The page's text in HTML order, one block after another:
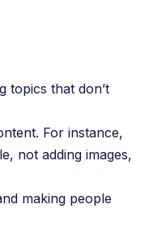
topics that don’t
For instance,
not adding images,
making people